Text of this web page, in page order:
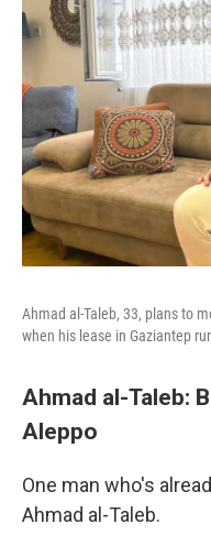
Ahmad al-Taleb, 33, plans to
when his lease in Gaziantep
Ahmad al-Taleb:
Aleppo
One man who's
Ahmad al-Taleb.